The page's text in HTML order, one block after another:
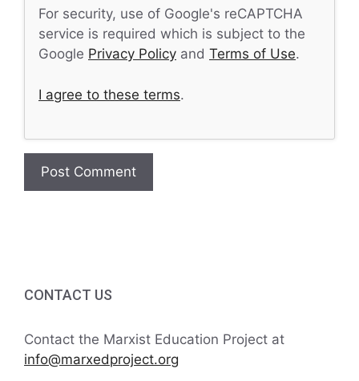
For security, use of Google's reCAPTCHA
service is required which is subject to the
Google Privacy Policy and Terms of Use.
I agree to these terms.
CONTACT US
Contact the Marxist Education Project at
info@marxedproject.org